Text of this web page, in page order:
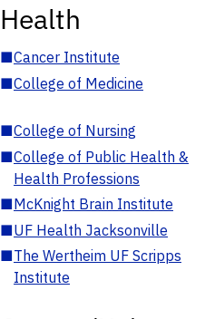
Health
■Cancer Institute
■College of Medicine
■College of Nursing
■College of Public Health &
Health Professions
■McKnight Brain Institute
■UF Health Jacksonville
■The Wertheim UF Scripps
Institute